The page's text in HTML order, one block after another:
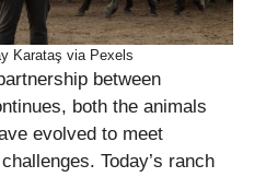
Karataş via Pexels
between
both the animals
evolved to meet
Today’s ranch